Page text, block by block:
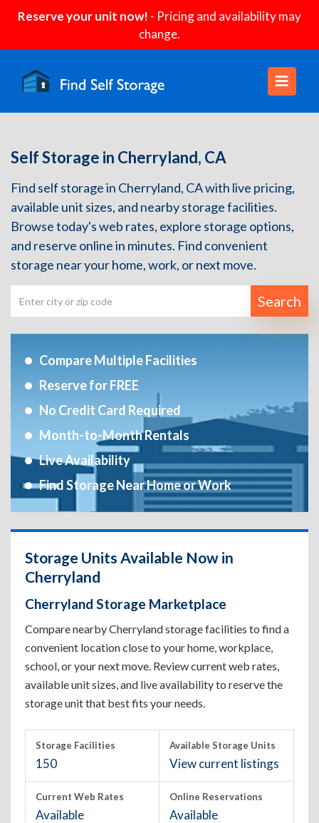
Reserve your unit now! - Pricing and availability may
change.
Self Storage in Cherryland, CA
Find self storage in Cherryland, CA with live pricing,
available unit sizes, and nearby storage facilities.
Browse today's web rates, explore storage options,
and reserve online in minutes. Find convenient
storage near your home, work, or next move.
Search
Compare Multiple Facilities
Reserve for FREE
No Credit Card Required
Month-to-Month Rentals
Live Availability
Find Storage Near Home or Work
Storage Units Available Now in
Cherryland
Cherryland Storage Marketplace
Compare nearby Cherryland storage facilities to find a
convenient location close to your home, workplace,
school, or your next move. Review current web rates,
available unit sizes, and live availability to reserve the
storage unit that best fits your needs.
Storage Facilities
150
Available Storage Units
View current listings
Current Web Rates
Available
Online Reservations
Available